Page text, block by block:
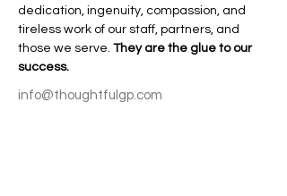
dedication, ingenuity, compassion, and
tireless work of our staff, partners, and
those we serve. They are the glue to our
success.
info@thoughtfulgp.com